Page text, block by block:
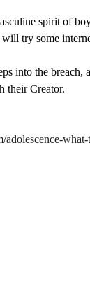
spirit of
try some
into the
their Creator.
adolescence-